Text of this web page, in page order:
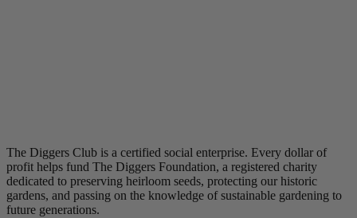
The Diggers Club is a certified social enterprise. Every dollar of
profit helps fund The Diggers Foundation, a registered charity
dedicated to preserving heirloom seeds, protecting our historic
gardens, and passing on the knowledge of sustainable gardening to
future generations.